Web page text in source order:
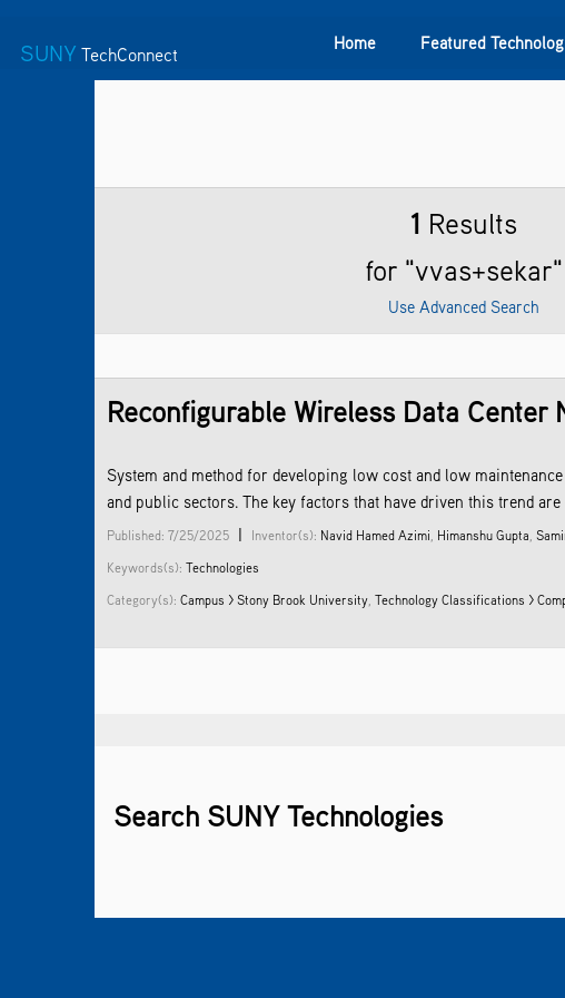
SUNY TechConnect
Home Featured
1 Results
for "vvas+sekar"
Use Advanced Search
Reconfigurable Wireless Data
System and method for developing low cost and low
and public sectors. The key factors that have driven this trend
Published: 7/25/2025 | Inventor(s): Navid Hamed Azimi, Himanshu Gupta,
Keywords(s):Technologies
Category(s):Campus > Stony Brook University,Technology Classifications >
Search SUNY Technologies